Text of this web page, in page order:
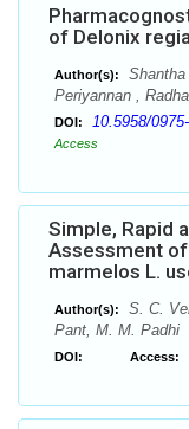
of Delonix
Author(s):
Periyannan ,
DOI: 10.5958/
Access
Simple, Rapid
Assessment
marmelos L.
Author(s):
S. C.
Pant, M. M. Padhi
DOI: Access: